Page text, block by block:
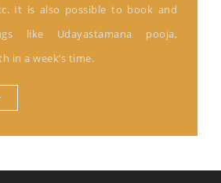
It is also possible to book and
like Udayastamana pooja,
in a week’s time.